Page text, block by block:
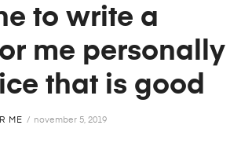
to write a
me personally
that is good
ME november 5, 2019